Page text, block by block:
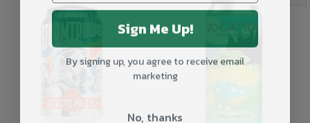
Sign Me Up!
By signing up, you agree to receive email
marketing
No, thanks